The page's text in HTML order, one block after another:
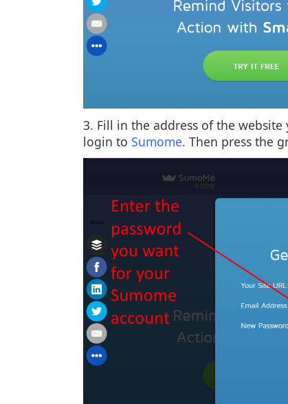
3. Fill in the address of the
login to Sumome. Then press the